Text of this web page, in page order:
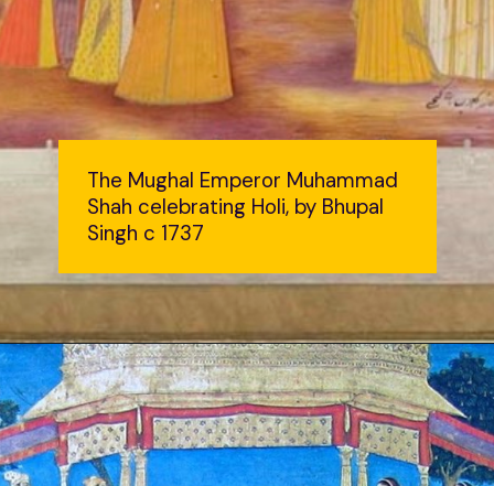
The Mughal Emperor Muhammad
Shah celebrating Holi, by Bhupal
Singh c 1737